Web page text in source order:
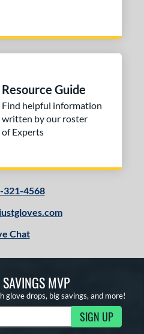
Resource Guide
Find helpful information
written by our roster
of Experts
321-4568
Chat
MVP
glove drops, big savings, and more!
SIGN UP